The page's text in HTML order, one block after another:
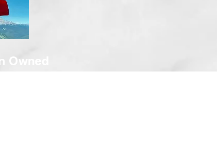
Owned